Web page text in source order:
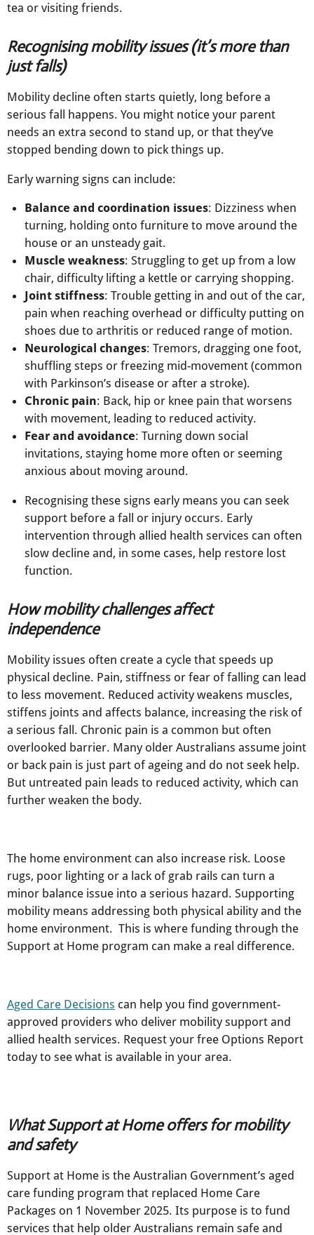
tea or visiting friends.
Recognising mobility issues (it’s more than
just falls)
Mobility decline often starts quietly, long before a
serious fall happens. You might notice your parent
needs an extra second to stand up, or that they’ve
stopped bending down to pick things up.
Early warning signs can include:
Balance and coordination issues: Dizziness when
turning, holding onto furniture to move around the
house or an unsteady gait.
Muscle weakness: Struggling to get up from a low
chair, difficulty lifting a kettle or carrying shopping.
Joint stiffness: Trouble getting in and out of the car,
pain when reaching overhead or difficulty putting on
shoes due to arthritis or reduced range of motion.
Neurological changes: Tremors, dragging one foot,
shuffling steps or freezing mid-movement (common
with Parkinson’s disease or after a stroke).
Chronic pain: Back, hip or knee pain that worsens
with movement, leading to reduced activity.
Fear and avoidance: Turning down social
invitations, staying home more often or seeming
anxious about moving around.
Recognising these signs early means you can seek
support before a fall or injury occurs. Early
intervention through allied health services can often
slow decline and, in some cases, help restore lost
function.
How mobility challenges affect
independence
Mobility issues often create a cycle that speeds up
physical decline. Pain, stiffness or fear of falling can lead
to less movement. Reduced activity weakens muscles,
stiffens joints and affects balance, increasing the risk of
a serious fall. Chronic pain is a common but often
overlooked barrier. Many older Australians assume joint
or back pain is just part of ageing and do not seek help.
But untreated pain leads to reduced activity, which can
further weaken the body.
The home environment can also increase risk. Loose
rugs, poor lighting or a lack of grab rails can turn a
minor balance issue into a serious hazard. Supporting
mobility means addressing both physical ability and the
home environment. This is where funding through the
Support at Home program can make a real difference.
Aged Care Decisions can help you find government-
approved providers who deliver mobility support and
allied health services. Request your free Options Report
today to see what is available in your area.
What Support at Home offers for mobility
and safety
Support at Home is the Australian Government’s aged
care funding program that replaced Home Care
Packages on 1 November 2025. Its purpose is to fund
services that help older Australians remain safe and